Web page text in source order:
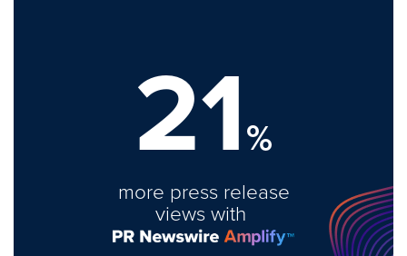
21%
more press release
views with